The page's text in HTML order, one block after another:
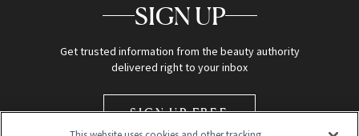
SIGN UP
Get trusted information from the beauty authority
delivered right to your inbox
SIGN UP FREE